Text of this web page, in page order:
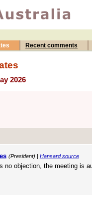
Recent comments
2026
(President) | Hansard source
no objection, the meeting is